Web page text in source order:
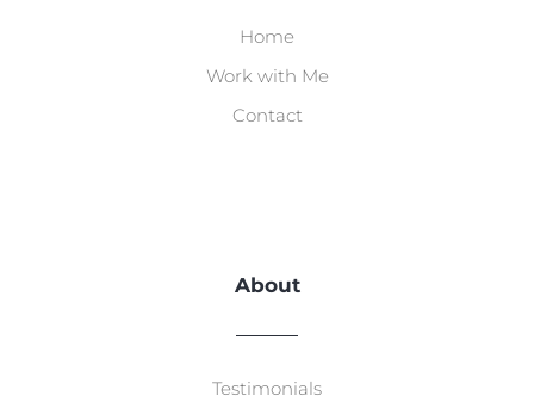
Home
Work with Me
Contact
About
Testimonials